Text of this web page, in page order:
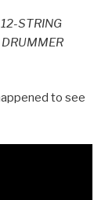
STRING
to see